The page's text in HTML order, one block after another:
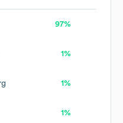
97%
1%
1%
1%